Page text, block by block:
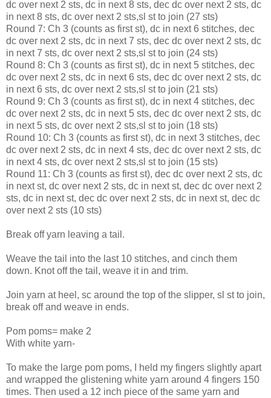
dc over next 2 sts, dc in next 8 sts, dec dc over next 2 sts, dc
in next 8 sts, dc over next 2 sts,sl st to join (27 sts)
Round 7: Ch 3 (counts as first st), dc in next 6 stitches, dec
dc over next 2 sts, dc in next 7 sts, dec dc over next 2 sts, dc
in next 7 sts, dc over next 2 sts,sl st to join (24 sts)
Round 8: Ch 3 (counts as first st), dc in next 5 stitches, dec
dc over next 2 sts, dc in next 6 sts, dec dc over next 2 sts, dc
in next 6 sts, dc over next 2 sts,sl st to join (21 sts)
Round 9: Ch 3 (counts as first st), dc in next 4 stitches, dec
dc over next 2 sts, dc in next 5 sts, dec dc over next 2 sts, dc
in next 5 sts, dc over next 2 sts,sl st to join (18 sts)
Round 10: Ch 3 (counts as first st), dc in next 3 stitches, dec
dc over next 2 sts, dc in next 4 sts, dec dc over next 2 sts, dc
in next 4 sts, dc over next 2 sts,sl st to join (15 sts)
Round 11: Ch 3 (counts as first st), dec dc over next 2 sts, dc
in next st, dc over next 2 sts, dc in next st, dec dc over next 2
sts, dc in next st, dec dc over next 2 sts, dc in next st, dec dc
over next 2 sts (10 sts)
Break off yarn leaving a tail.
Weave the tail into the last 10 stitches, and cinch them
down. Knot off the tail, weave it in and trim.
Join yarn at heel, sc around the top of the slipper, sl st to join,
break off and weave in ends.
Pom poms= make 2
With white yarn-
To make the large pom poms, I held my fingers slightly apart
and wrapped the glistening white yarn around 4 fingers 150
times. Then used a 12 inch piece of the same yarn and